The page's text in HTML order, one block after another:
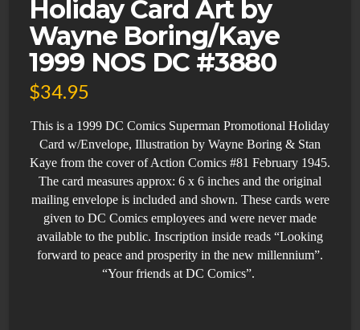
Holiday Card Art by
Wayne Boring/Kaye
1999 NOS DC #3880
$34.95
This is a 1999 DC Comics Superman Promotional Holiday
Card w/Envelope, Illustration by Wayne Boring & Stan
Kaye from the cover of Action Comics #81 February 1945.
The card measures approx: 6 x 6 inches and the original
mailing envelope is included and shown. These cards were
given to DC Comics employees and were never made
available to the public. Inscription inside reads “Looking
forward to peace and prosperity in the new millennium”.
“Your friends at DC Comics”.